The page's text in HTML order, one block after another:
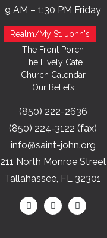
9 AM – 1:30 PM Friday
Realm/My St. John's
The Front Porch
The Lively Cafe
Church Calendar
Our Beliefs
(850) 222-2636
(850) 224-3122 (fax)
info@saint-john.org
211 North Monroe Street
Tallahassee, FL 32301